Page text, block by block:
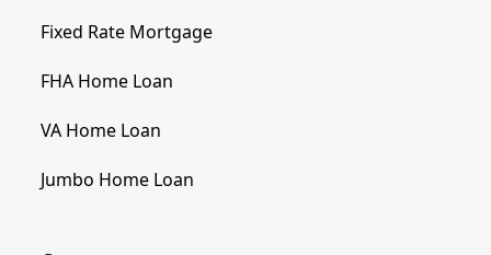
Fixed Rate Mortgage
FHA Home Loan
VA Home Loan
Jumbo Home Loan